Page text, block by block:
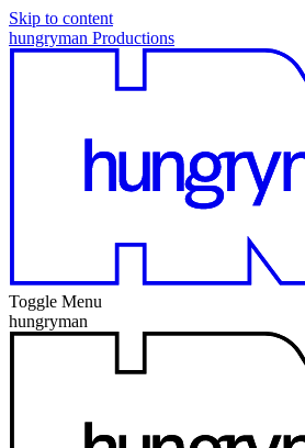
Skip to content
hungryman Productions
Toggle Menu
hungryman